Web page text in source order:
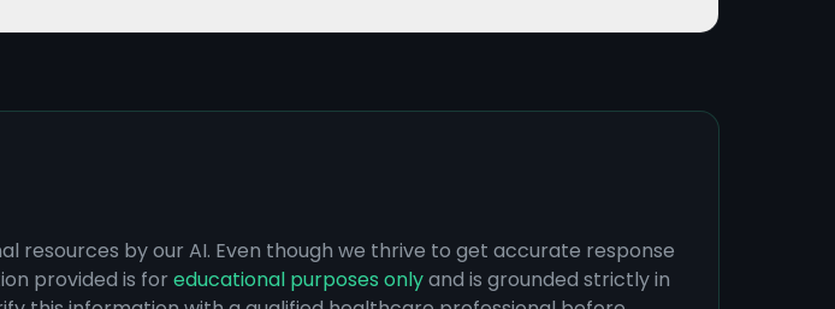
resources by our AI. Even though we thrive to get accurate response
provided is for educational purposes onlyand is grounded strictly in